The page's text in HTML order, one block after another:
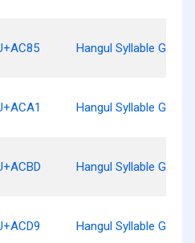
Hangul Syllable Geong
Hangul Syllable Geng
Hangul Syllable
Hangul Syllable Gyeng